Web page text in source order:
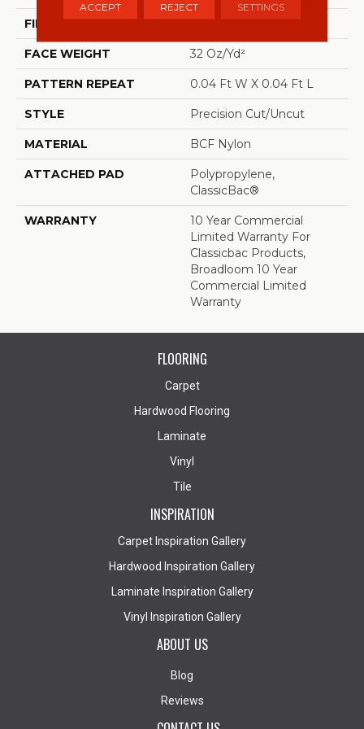
FIBER BCF Nylon
FACE WEIGHT 32 Oz/yd²
PATTERN REPEAT 0.04 Ft W X 0.04 Ft L
STYLE Precision Cut/Uncut
MATERIAL BCF Nylon
ATTACHED PAD
Polypropylene,
ClassicBac®
WARRANTY
10 Year Commercial
Limited Warranty For
Classicbac Products,
Broadloom 10 Year
Commercial Limited
Warranty
FLOORING
Carpet
Hardwood Flooring
Laminate
Vinyl
Tile
INSPIRATION
Carpet Inspiration Gallery
Hardwood Inspiration Gallery
Laminate Inspiration Gallery
Vinyl Inspiration Gallery
ABOUT US
Blog
Reviews
ACCEPT REJECT SETTINGS